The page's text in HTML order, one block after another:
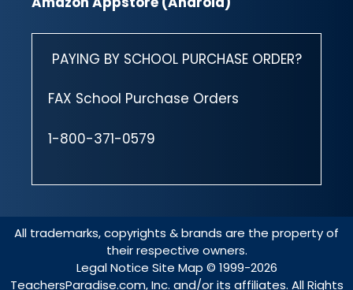
PAYING BY SCHOOL PURCHASE ORDER?
FAX School Purchase Orders
1-800-371-0579
All trademarks, copyrights & brands are the property of
their respective owners.
Legal Notice Site Map © 1999-2026
TeachersParadise.com, Inc. and/or its affiliates. All Rights